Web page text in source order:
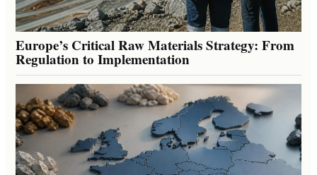
Europe’s Critical Raw Materials Strategy: From
Regulation to Implementation